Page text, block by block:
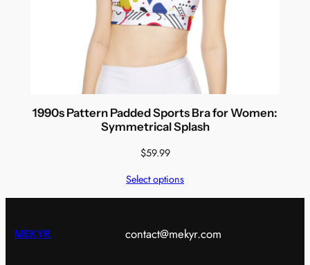
1990s Pattern Padded Sports Bra for Women:
Symmetrical Splash
$59.99
Select options
MEKYR contact@mekyr.com